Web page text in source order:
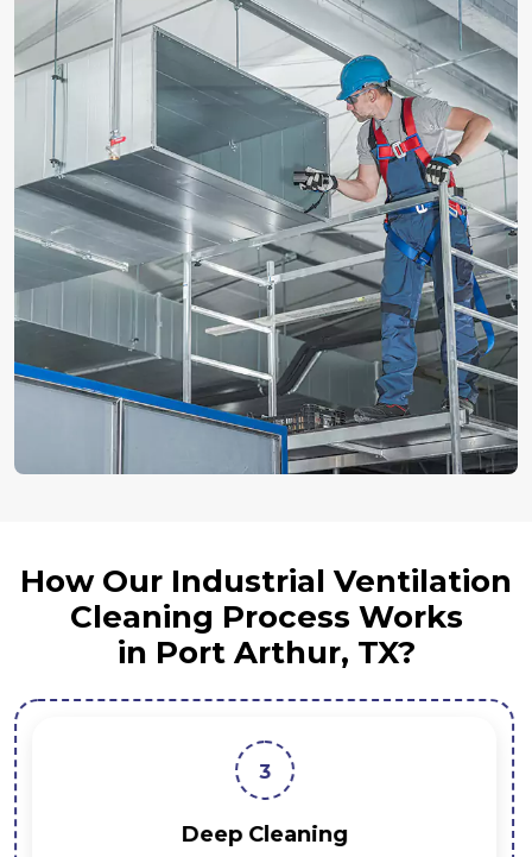
How Our Industrial Ventilation
Cleaning Process Works
in Port Arthur, TX?
3
Deep Cleaning